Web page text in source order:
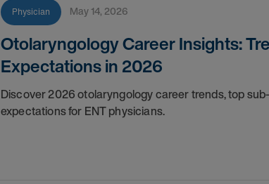
Physician May 14, 2026
Otolaryngology Career Insights:
Expectations in 2026
Discover 2026 otolaryngology career trends, top
expectations for ENT physicians.